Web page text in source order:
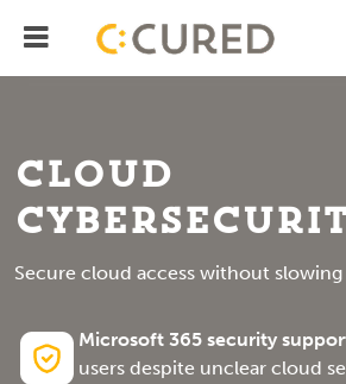
IT Solutions With
Menu
Cloud
Secure cloud access without
Microsoft 365 security
users despite unclear cloud